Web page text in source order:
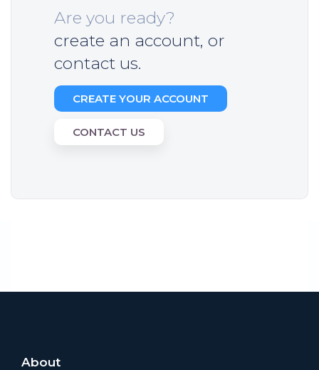
Are you ready?
create an account, or
contact us.
CREATE YOUR ACCOUNT
CONTACT US
About